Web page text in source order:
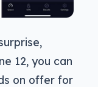
12, you can
on offer for